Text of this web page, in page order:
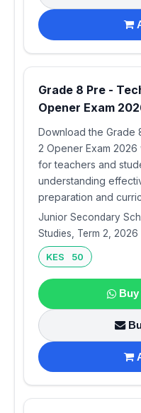
Grade 8 Pre -
Opener Exam
Download the Grade
2 Opener Exam
for teachers and
understanding
preparation and
Junior Secondary
Studies, Term 2, 2026
KES 50